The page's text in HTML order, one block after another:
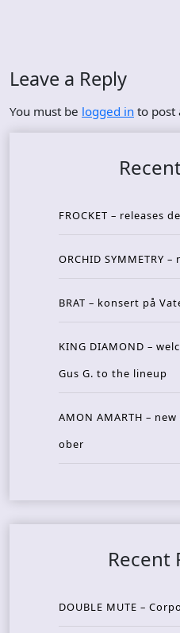
Leave a Reply
You must be logged in to post
FROCKET – releases
ORCHID SYMMETRY
BRAT – konsert på
KING DIAMOND –
Gus G. to the lineup
AMON AMARTH –
ober
Recent
DOUBLE MUTE –